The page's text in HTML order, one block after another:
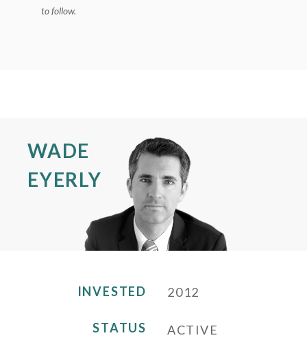
to follow.
WADE
EYERLY
INVESTED
STATUS
2012
ACTIVE